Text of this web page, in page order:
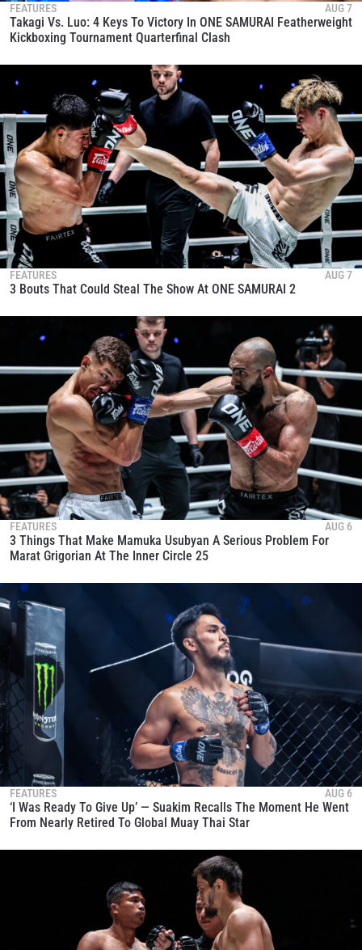
FEATURES AUG 7
Takagi Vs. Luo: 4 Keys To Victory In ONE SAMURAI Featherweight
Kickboxing Tournament Quarterfinal Clash
FEATURES AUG 7
3 Bouts That Could Steal The Show At ONE SAMURAI 2
FEATURES AUG 6
3 Things That Make Mamuka Usubyan A Serious Problem For
Marat Grigorian At The Inner Circle 25
FEATURES AUG 6
‘I Was Ready To Give Up’ — Suakim Recalls The Moment He Went
From Nearly Retired To Global Muay Thai Star